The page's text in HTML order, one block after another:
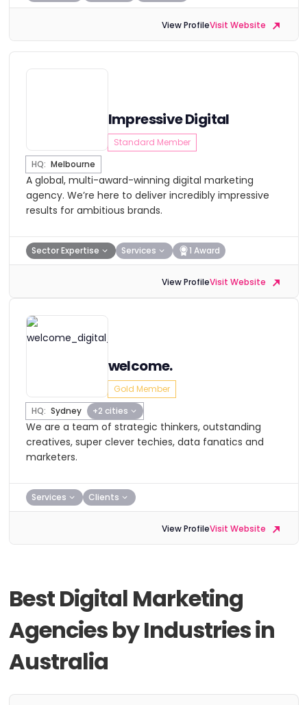
View ProfileVisit Website
Impressive Digital
Standard Member
HQ: Melbourne
A global, multi-award-winning digital marketing
agency. We’re here to deliver incredibly impressive
results for ambitious brands.
Sector Expertise Services 1 Award
View ProfileVisit Website
welcome.
Gold Member
HQ: Sydney +2 cities
We are a team of strategic thinkers, outstanding
creatives, super clever techies, data fanatics and
marketers.
Services Clients
View ProfileVisit Website
Best Digital Marketing
Agencies by Industries in
Australia